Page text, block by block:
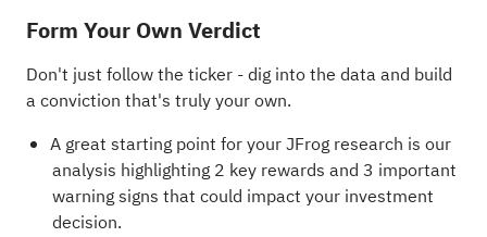
Form Your Own Verdict
Don't just follow the ticker - dig into the data and build
a conviction that's truly your own.
A great starting point for your JFrog research is our
analysis highlighting2 key rewards and 3 important
warning signs that could impact your investment
decision.